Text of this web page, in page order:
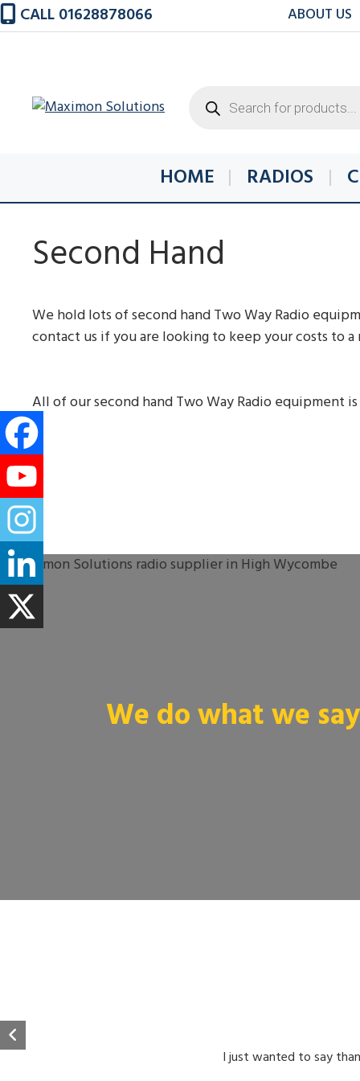
Skip
to
CALL 01628878066 ABOUT US
search
HOME RADIOS
Second Hand
We hold lots of second hand Two Way Radio
contact us if you are looking to keep your costs to a
All of our second hand Two Way Radio equipment
We do what we
I just wanted to say